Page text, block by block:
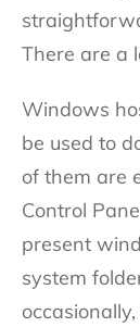
There are a
Windows
be used to
of them are
Control
present
system